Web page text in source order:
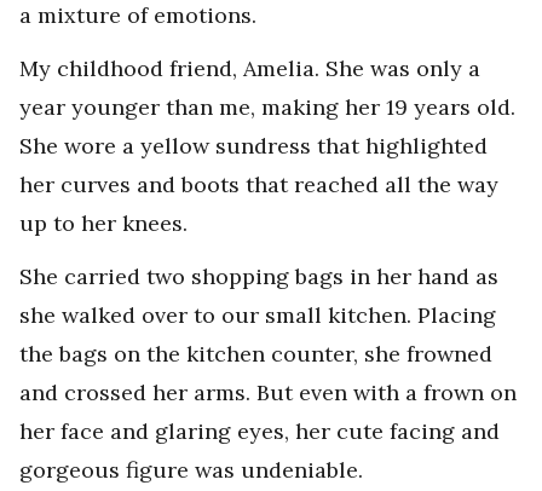
a mixture of emotions.
My childhood friend, Amelia. She was only a
year younger than me, making her 19 years old.
She wore a yellow sundress that highlighted
her curves and boots that reached all the way
up to her knees.
She carried two shopping bags in her hand as
she walked over to our small kitchen. Placing
the bags on the kitchen counter, she frowned
and crossed her arms. But even with a frown on
her face and glaring eyes, her cute facing and
gorgeous figure was undeniable.